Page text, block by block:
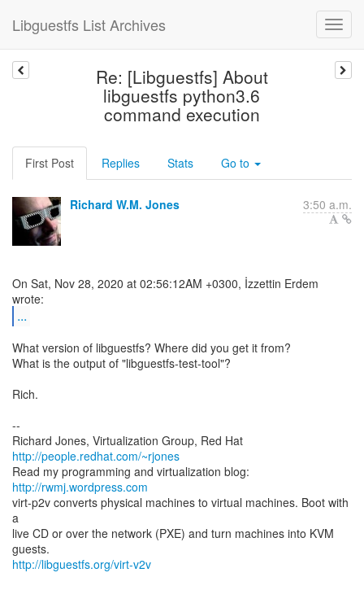
Libguestfs List Archives
Re: [Libguestfs] About
libguestfs python3.6
command execution
First Post Replies Stats Go to
Richard W.M. Jones 3:50 a.m.
On Sat, Nov 28, 2020 at 02:56:12AM +0300, İzzettin Erdem
...
What version of libguestfs? Where did you get it from?
What is the output of "libguestfs-test-tool"?
Rich.
--
Richard Jones, Virtualization Group, Red Hat
http://people.redhat.com/~rjones
Read my programming and virtualization blog:
http://rwmj.wordpress.com
virt-p2v converts physical machines to virtual machines. Boot with
a
live CD or over the network (PXE) and turn machines into KVM
http://libguestfs.org/virt-v2v